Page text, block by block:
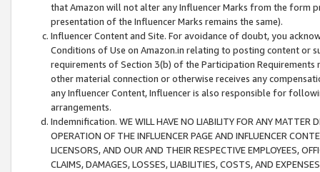
that Amazon will not alter any Influencer Marks from the form
presentation of the Influencer Marks remains the same).
Influencer Content and Site. For avoidance of doubt, you
Conditions of Use on Amazon.in relating to posting content or
requirements of Section 3(b) of the Participation
other material connection or otherwise receives any
any Influencer Content, Influencer is also responsible for
arrangements.
Indemnification. WE WILL HAVE NO LIABILITY FOR ANY MATTER
OPERATION OF THE INFLUENCER PAGE AND INFLUENCER
LICENSORS, AND OUR AND THEIR RESPECTIVE EMPLOYEES,
CLAIMS, DAMAGES, LOSSES, LIABILITIES, COSTS, AND